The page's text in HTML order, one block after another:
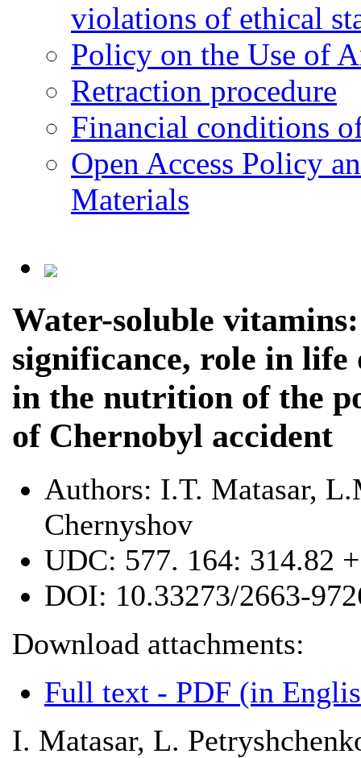
violations of ethical
Policy on the Use of
Retraction procedure
Financial conditions
Open Access Policy
Materials
Water-soluble
significance, role in life
in the nutrition of the
of Chernobyl accident
Authors: I.T. Matasar,
Chernyshov
UDC: 577. 164: 314.82
DOI: 10.33273/2663-
Download attachments:
Full text - PDF (in
І. Matasar, L.